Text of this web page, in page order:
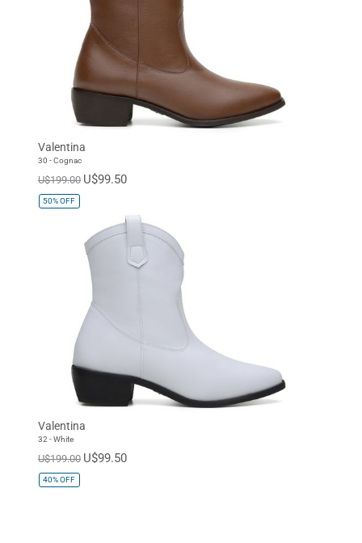
Valentina
30 - Cognac
U$199.00 U$99.50
50%OFF
Valentina
32 - White
U$199.00 U$99.50
40%OFF